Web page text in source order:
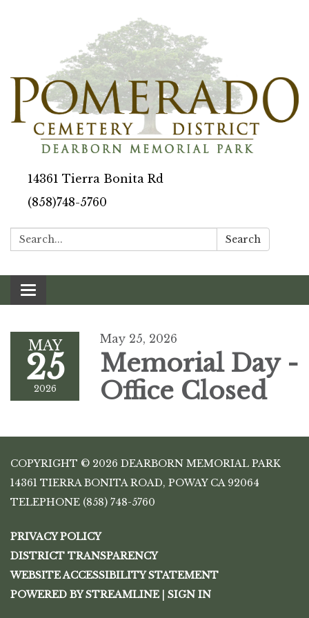
14361 Tierra Bonita Rd
(858)748-5760
Search: Search
Toggle navigation
MAY
25
2026
May 25, 2026
Memorial Day -
Office Closed
COPYRIGHT © 2026 DEARBORN MEMORIAL PARK
14361 TIERRA BONITA ROAD, POWAY CA 92064
TELEPHONE (858) 748-5760
PRIVACY POLICY
DISTRICT TRANSPARENCY
WEBSITE ACCESSIBILITY STATEMENT
POWERED BY STREAMLINE
SIGN IN